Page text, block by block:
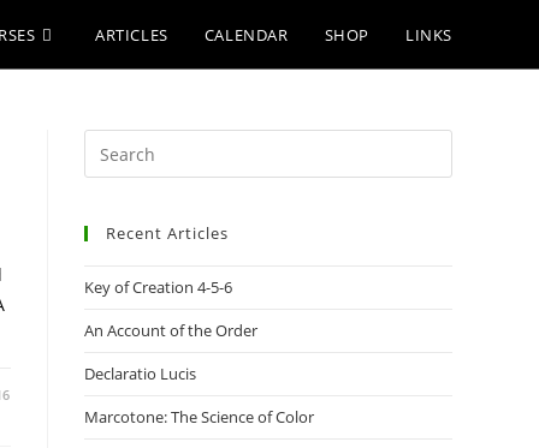
ARTICLES CALENDAR SHOP LINKS
Escape
Recent Articles
Key of Creation 4-5-6
An Account of the Order
Declaratio Lucis
Marcotone: The Science of Color